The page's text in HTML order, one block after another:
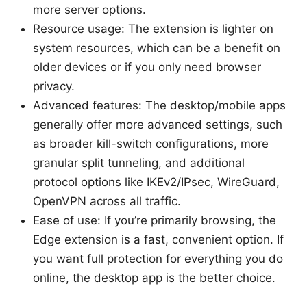
more server options.
Resource usage: The extension is lighter on
system resources, which can be a benefit on
older devices or if you only need browser
privacy.
Advanced features: The desktop/mobile apps
generally offer more advanced settings, such
as broader kill-switch configurations, more
granular split tunneling, and additional
protocol options like IKEv2/IPsec, WireGuard,
OpenVPN across all traffic.
Ease of use: If you’re primarily browsing, the
Edge extension is a fast, convenient option. If
you want full protection for everything you do
online, the desktop app is the better choice.